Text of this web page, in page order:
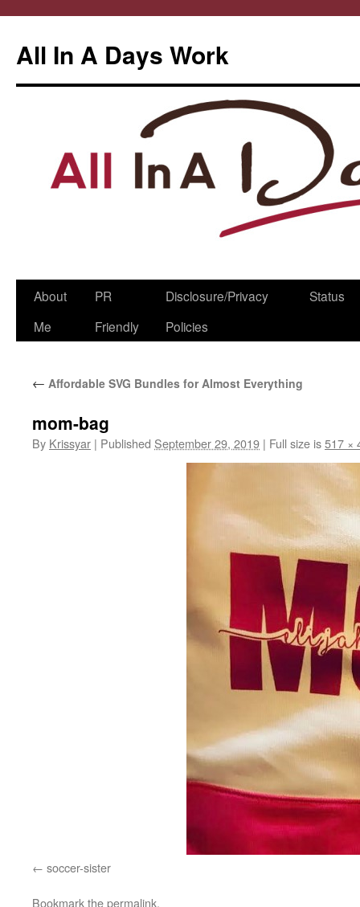
All In A Days Work
Skip
About
Me
PR
Friendly
Disclosure/Privacy
Policies
Status
← Affordable SVG Bundles for Almost Everything
mom-bag
By Krissyar | Published September 29, 2019 | Full size is517 ×
soccer-sister
Bookmark thepermalink.